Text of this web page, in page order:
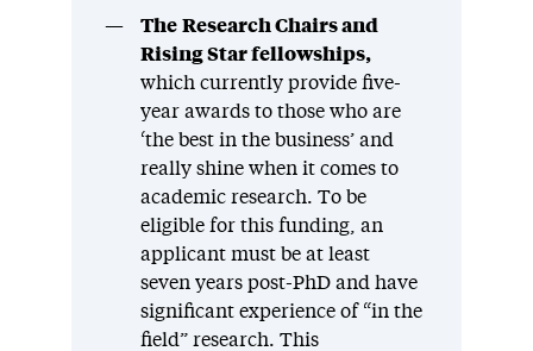
The Research Chairs and
Rising Star fellowships,
which currently provide five-
year awards to those who are
‘the best in the business’ and
really shine when it comes to
academic research. To be
eligible for this funding, an
applicant must be at least
seven years post-PhD and have
significant experience of “in the
field” research. This